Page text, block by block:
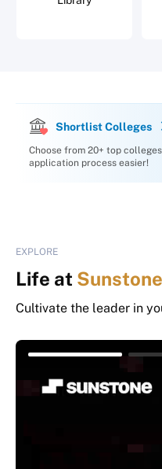
Shortlist Colleges
Choose from 20+ top
application process easier!
EXPLORE
Life at Sunstone
Cultivate the leader in